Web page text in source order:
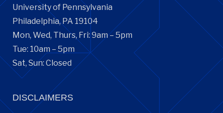
University of Pennsylvania
Philadelphia, PA 19104
Mon, Wed, Thurs, Fri: 9am – 5pm
Tue: 10am – 5pm
Sat, Sun: Closed
Financial
DISCLAIMERS